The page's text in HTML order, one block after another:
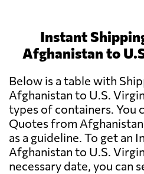
Instant
Afghanistan to
Below is a table with
Afghanistan to U.S.
types of containers. You
Quotes from
as a guideline. To get an
Afghanistan to U.S.
necessary date, you can